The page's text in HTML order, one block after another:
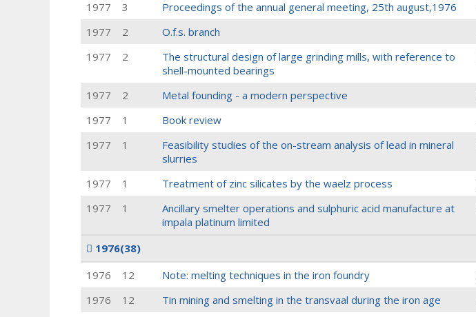
1977
3 Proceedings of the annual general meeting, 25th august,1976
1977
2 O.f.s. branch
1977
2
The structural design of large grinding mills, with reference to
shell-mounted bearings
1977 2 Metal founding - a modern perspective
1977
1 Book review
1977
1
Feasibility studies of the on-stream analysis of lead in mineral
slurries
1977 1 Treatment of zinc silicates by the waelz process
1977
1
Ancillary smelter operations and sulphuric acid manufacture at
impala platinum limited
1976(38)
1976
12 Note: melting techniques in the iron foundry
1976
12 Tin mining and smelting in the transvaal during the iron age